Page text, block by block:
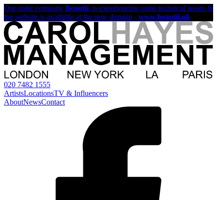
Our sister company Beautii, is experiencing some technical issues &
the website is available at the new domain - www.beautii.uk
020 7482 1555
ArtistsLocationsTV & Influencers
AboutNewsContact